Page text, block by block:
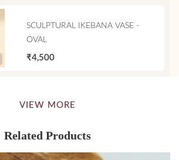
SCULPTURAL IKEBANA VASE -
OVAL
₹4,500
VIEW MORE
Related Products